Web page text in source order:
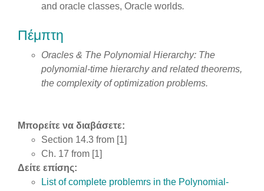
and oracle classes, Oracle worlds.
Πέμπτη
Oracles & The Polynomial Hierarchy: The
polynomial-time hierarchy and related theorems,
the complexity of optimization problems.
Μπορείτε να διαβάσετε:
Section 14.3 from [1]
Ch. 17 from [1]
Δείτε επίσης:
List of complete problemrs in the Polynomial-